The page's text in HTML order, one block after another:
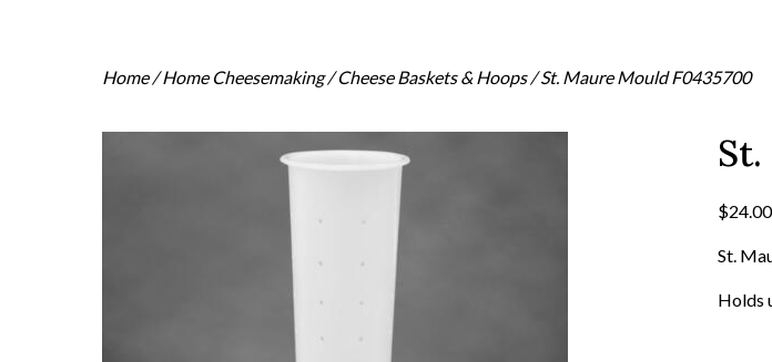
Home/Home Cheesemaking/Cheese Baskets & Hoops/ St. Maure Mould F0435700
$24.00
St.
Holds